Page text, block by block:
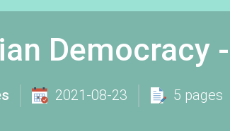
Democracy
2021-08-23 5 pages